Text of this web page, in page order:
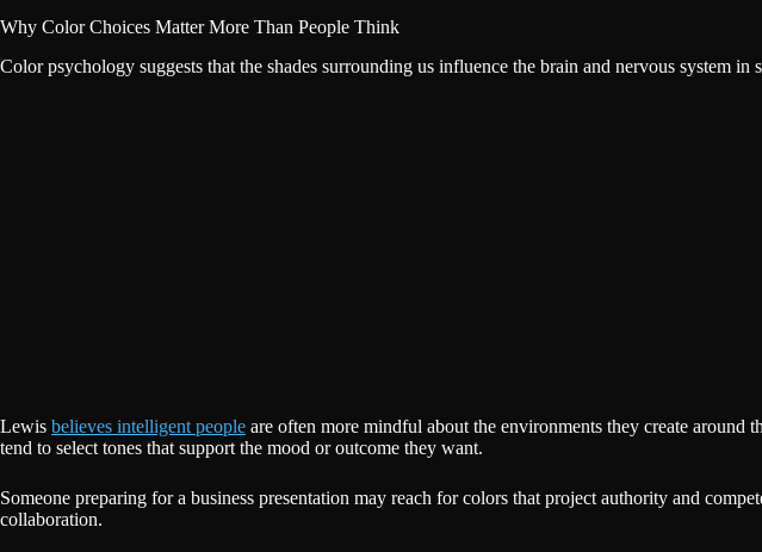
Why Color Choices Matter More Than People Think
Color psychology suggests that the shades surrounding us influence the brain and nervous system
Lewis believes intelligent people are often more mindful about the environments they create around
tend to select tones that support the mood or outcome they want.
Someone preparing for a business presentation may reach for colors that project authority and
collaboration.